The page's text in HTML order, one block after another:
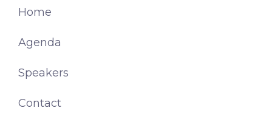
Home
Agenda
Speakers
Contact